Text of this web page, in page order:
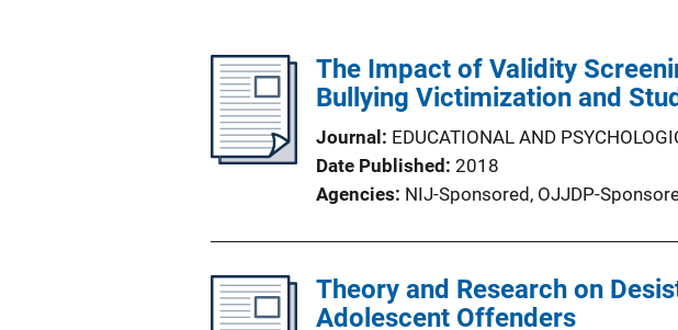
The Impact of Validity
Bullying Victimization and
Journal
EDUCATIONAL AND
Date Published 2018
Agencies NIJ-Sponsored, OJJDP-
Theory and Research on
Adolescent Offenders